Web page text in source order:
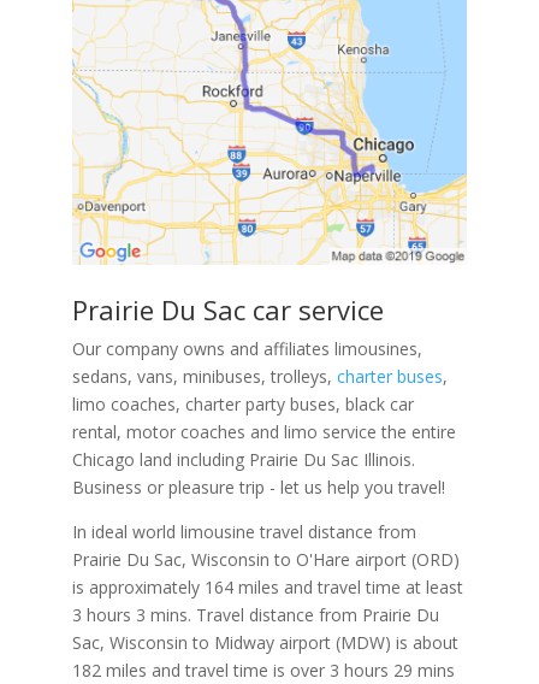
Prairie Du Sac car service
Our company owns and affiliates limousines,
sedans, vans, minibuses, trolleys, charter buses,
limo coaches, charter party buses, black car
rental, motor coaches and limo service the entire
Chicago land including Prairie Du Sac Illinois.
Business or pleasure trip - let us help you travel!
In ideal world limousine travel distance from
Prairie Du Sac, Wisconsin to O'Hare airport (ORD)
is approximately 164 miles and travel time at least
3 hours 3 mins. Travel distance from Prairie Du
Sac, Wisconsin to Midway airport (MDW) is about
182 miles and travel time is over 3 hours 29 mins